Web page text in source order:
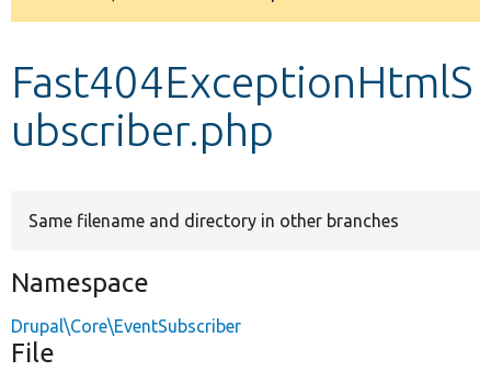
Develop for Drupal
message
Fast404ExceptionHtmlS
ubscriber.php
Same filename and directory in other branches
Namespace
Drupal\Core\EventSubscriber
File